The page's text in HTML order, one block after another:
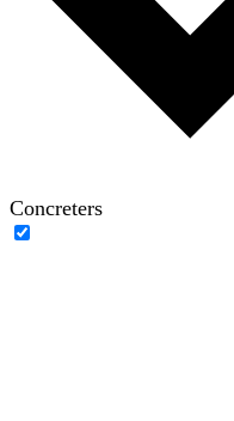
Concreters